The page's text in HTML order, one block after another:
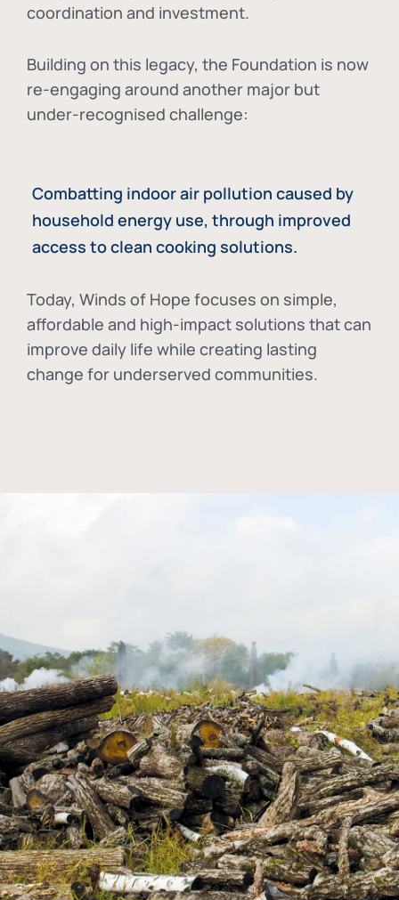
coordination and investment.
Building on this legacy, the Foundation is now
re-engaging around another major but
under-recognised challenge:
Combatting indoor air pollution caused by
household energy use, through improved
access to clean cooking solutions.
Today, Winds of Hope focuses on simple,
affordable and high-impact solutions that can
improve daily life while creating lasting
change for underserved communities.